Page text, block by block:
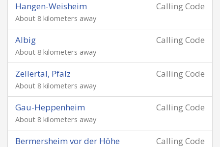
Calling Code
Hangen-Weisheim
About 8 kilometers away
Calling Code
Albig
About 8 kilometers away
Calling Code
Zellertal, Pfalz
About 8 kilometers away
Calling Code
Gau-Heppenheim
About 8 kilometers away
Calling Code
Bermersheim vor der Höhe